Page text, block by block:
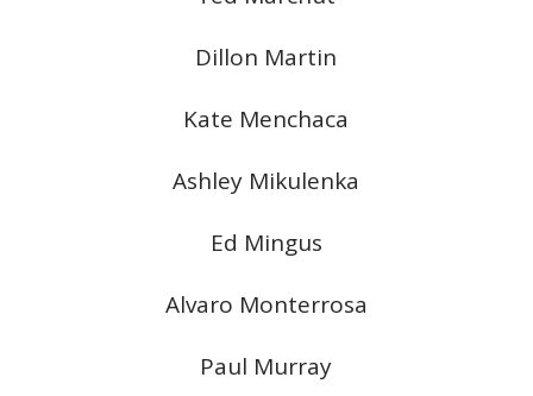
Dillon Martin
Kate Menchaca
Ashley Mikulenka
Ed Mingus
Alvaro Monterrosa
Paul Murray